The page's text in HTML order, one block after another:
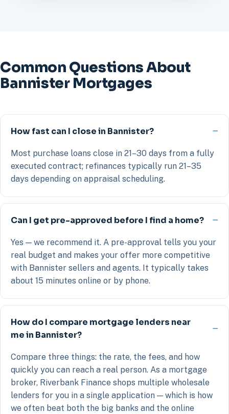
Common Questions About
Bannister Mortgages
How fast can I close in Bannister?
Most purchase loans close in 21–30 days from a fully
executed contract; refinances typically run 21–35
days depending on appraisal scheduling.
Can I get pre-approved before I find a home?
Yes — we recommend it. A pre-approval tells you your
real budget and makes your offer more competitive
with Bannister sellers and agents. It typically takes
about 15 minutes online or by phone.
How do I compare mortgage lenders near
me in Bannister?
Compare three things: the rate, the fees, and how
quickly you can reach a real person. As a mortgage
broker, Riverbank Finance shops multiple wholesale
lenders for you in a single application — which is how
we often beat both the big banks and the online